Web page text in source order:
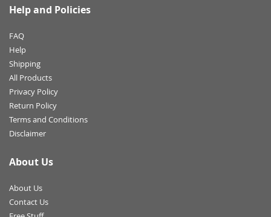
Help and Policies
FAQ
Help
Shipping
All Products
Privacy Policy
Return Policy
Terms and Conditions
Disclaimer
About Us
About Us
Contact Us